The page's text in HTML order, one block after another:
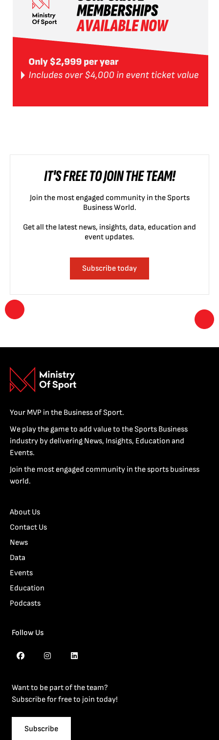
IT'S FREE TO JOIN THE TEAM!
Join the most engaged community in the Sports
Business World.
Get all the latest news, insights, data, education and
event updates.
Subscribe today
Your MVP in the Business of Sport.
We play the game to add value to the Sports Business
industry by delivering News, Insights, Education and
Events.
Join the most engaged community in the sports business
world.
About Us
Contact Us
News
Data
Events
Education
Podcasts
Follow Us
Want to be part of the team?
Subscribe for free to join today!
Subscribe